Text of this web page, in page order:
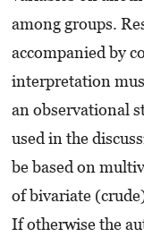
among groups.
accompanied by
interpretation
an observational
used in the
be based on
of bivariate
If otherwise the